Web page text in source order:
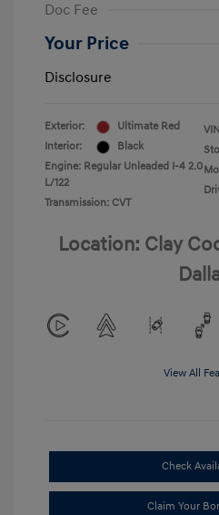
Doc Fee
Your Price
Disclosure
Exterior:
Ultimate Red
Interior:
Black
Engine: Regular Unleaded I-4 2.0
L/122
Transmission: CVT
Location: Clay
View All
Check
Claim Your